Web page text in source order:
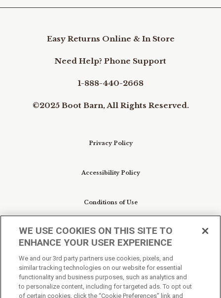
Easy Returns Online & In Store
Need Help? Phone Support
1-888-440-2668
©2025 Boot Barn, All Rights Reserved.
Privacy Policy
Accessibility Policy
Conditions of Use
Do Not Sell My Personal Information/Cookie
Preferences
Your Privacy Choices
WE USE COOKIES ON THIS SITE TO
ENHANCE YOUR USER EXPERIENCE
We and our 3rd party partners use cookies, pixels, and
similar tracking technologies on our website for essential
functionality and business purposes, such as analytics and
to personalize content, including for targeted ads. To opt out
of certain cookies, click the “Cookie Preferences” link and